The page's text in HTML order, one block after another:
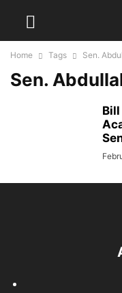
Home Tags Sen.
Sen.